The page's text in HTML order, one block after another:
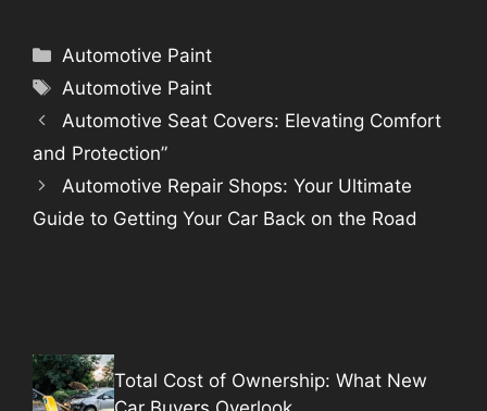
Categories
Automotive Paint
Tags
Automotive Paint
Automotive Seat Covers: Elevating Comfort
and Protection”
Automotive Repair Shops: Your Ultimate
Guide to Getting Your Car Back on the Road
Total Cost of Ownership: What New